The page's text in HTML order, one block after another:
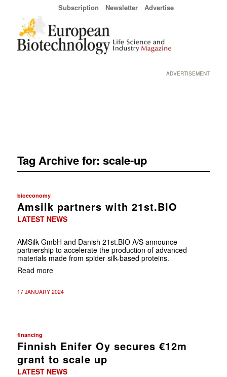
Subscription Newsletter Advertise
ADVERTISEMENT
Tag Archive for: scale-up
bioeconomy
Amsilk partners with 21st.BIO
LATEST NEWS
AMSilk GmbH and Danish 21st.BIO A/S announce
partnership to accelerate the production of advanced
materials made from spider silk-based proteins.
Read more
17 JANUARY 2024
financing
Finnish Enifer Oy secures €12m
grant to scale up
LATEST NEWS